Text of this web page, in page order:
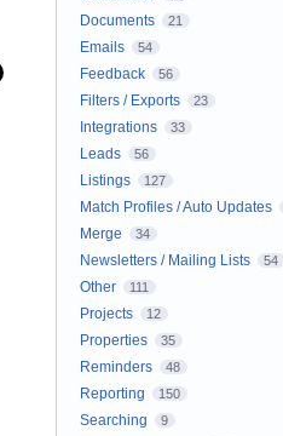
Documents 21
Emails 54
Feedback 56
Filters / Exports 23
Integrations 33
Leads 56
Listings 127
Match Profiles / Auto Updates
Merge 34
Newsletters / Mailing Lists 54
Other 111
Projects 12
Properties 35
Reminders 48
Reporting 150
Searching 9